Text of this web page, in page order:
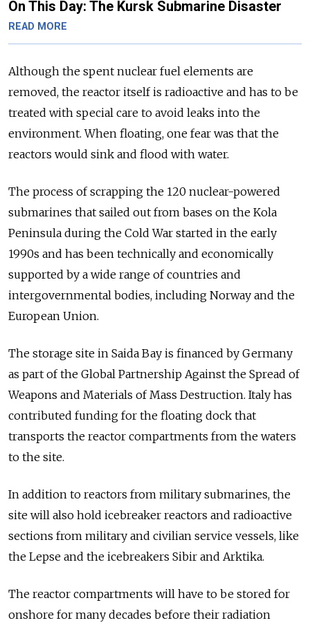
On This Day: The Kursk Submarine Disaster
READ MORE
Although the spent nuclear fuel elements are
removed, the reactor itself is radioactive and has to be
treated with special care to avoid leaks into the
environment. When floating, one fear was that the
reactors would sink and flood with water.
The process of scrapping the 120 nuclear-powered
submarines that sailed out from bases on the Kola
Peninsula during the Cold War started in the early
1990s and has been technically and economically
supported by a wide range of countries and
intergovernmental bodies, including Norway and the
European Union.
The storage site in Saida Bay is financed by Germany
as part of the Global Partnership Against the Spread of
Weapons and Materials of Mass Destruction. Italy has
contributed funding for the floating dock that
transports the reactor compartments from the waters
to the site.
In addition to reactors from military submarines, the
site will also hold icebreaker reactors and radioactive
sections from military and civilian service vessels, like
the Lepse and the icebreakers Sibir and Arktika.
The reactor compartments will have to be stored for
onshore for many decades before their radiation